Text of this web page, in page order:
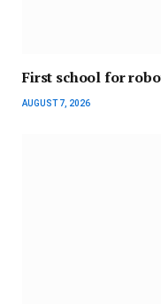
First school for
AUGUST 7, 2026